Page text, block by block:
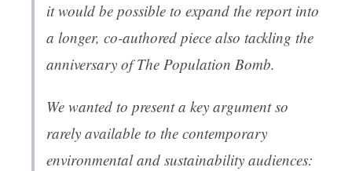
it would be possible to expand the report into
a longer, co-authored piece also tackling the
anniversary ofThe Population Bomb.
We wanted to present a key argument so
rarely available to the contemporary
environmental and sustainability audiences: